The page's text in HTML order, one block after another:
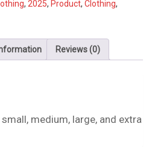
, 2025, Product, Clothing,
Reviews (0)
medium, large, and extra